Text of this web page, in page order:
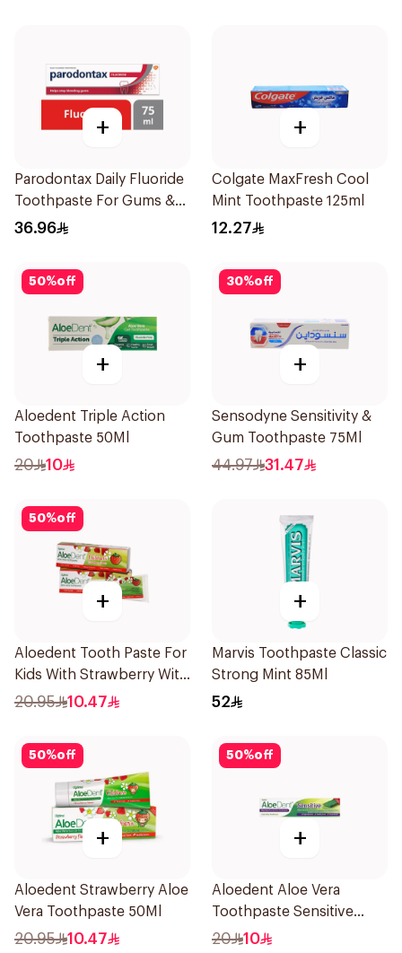
+
Parodontax Daily Fluoride
Toothpaste For Gums &
Teeth 75Ml
36.96
+
Colgate MaxFresh Cool
Mint Toothpaste 125ml
12.27
50%off
+
Aloedent Triple Action
Toothpaste 50Ml
20 10
30%off
+
Sensodyne Sensitivity &
Gum Toothpaste 75Ml
44.97 31.47
50%off
+
Aloedent Tooth Paste For
Kids With Strawberry With
Aloe Vera Healthy Gums
20.95 10.47
+
Marvis Toothpaste Classic
Strong Mint 85Ml
52
50%off
+
Aloedent Strawberry Aloe
Vera Toothpaste 50Ml
20.95 10.47
50%off
+
Aloedent Aloe Vera
Toothpaste Sensitive
50Ml
20 10